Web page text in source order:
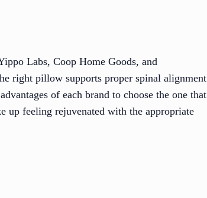
Labs, Coop Home Goods, and
right pillow supports proper spinal alignment
of each brand to choose the one that
up feeling rejuvenated with the appropriate